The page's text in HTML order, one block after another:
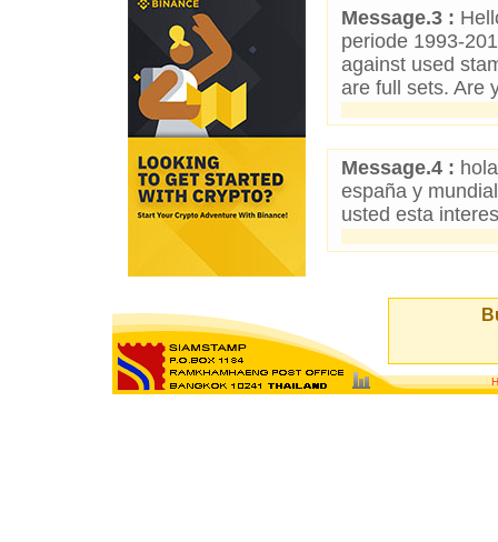
Message.3 :
periode 1993-
against used
are full sets. Are
Message.4 :
españa y
usted esta